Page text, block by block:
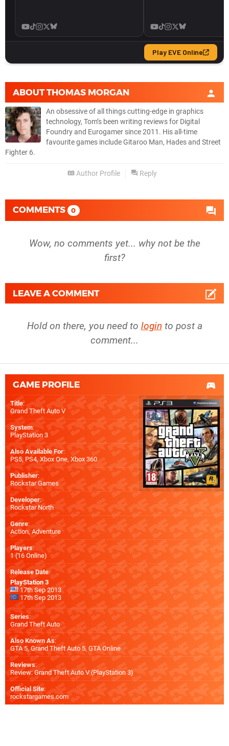
ABOUTTHOMAS MORGAN
An obsessive of all things cutting-edge in graphics
technology, Tom’s been writing reviews for Digital
Foundry and Eurogamer since 2011. His all-time
favourite games include Gitaroo Man, Hades and Street
Fighter 6.
Author Profile Reply
COMMENTS 0
Wow, no comments yet... why not be the
first?
LEAVE A COMMENT
Hold on there, you need to login to post a
comment...
GAME PROFILE
Title:
Grand Theft Auto V
System:
PlayStation 3
Also Available For:
PS5, PS4,Xbox One, Xbox 360
Publisher:
Rockstar Games
Developer:
Rockstar North
Genre:
Action, Adventure
Players:
1 (16 Online)
Release Date:
PlayStation 3
17th Sep 2013
17th Sep 2013
Series:
Grand Theft Auto
Also Known As:
GTA 5, Grand Theft Auto 5, GTA Online
Reviews:
Review: Grand Theft Auto V (PlayStation 3)
Official Site:
rockstargames.com